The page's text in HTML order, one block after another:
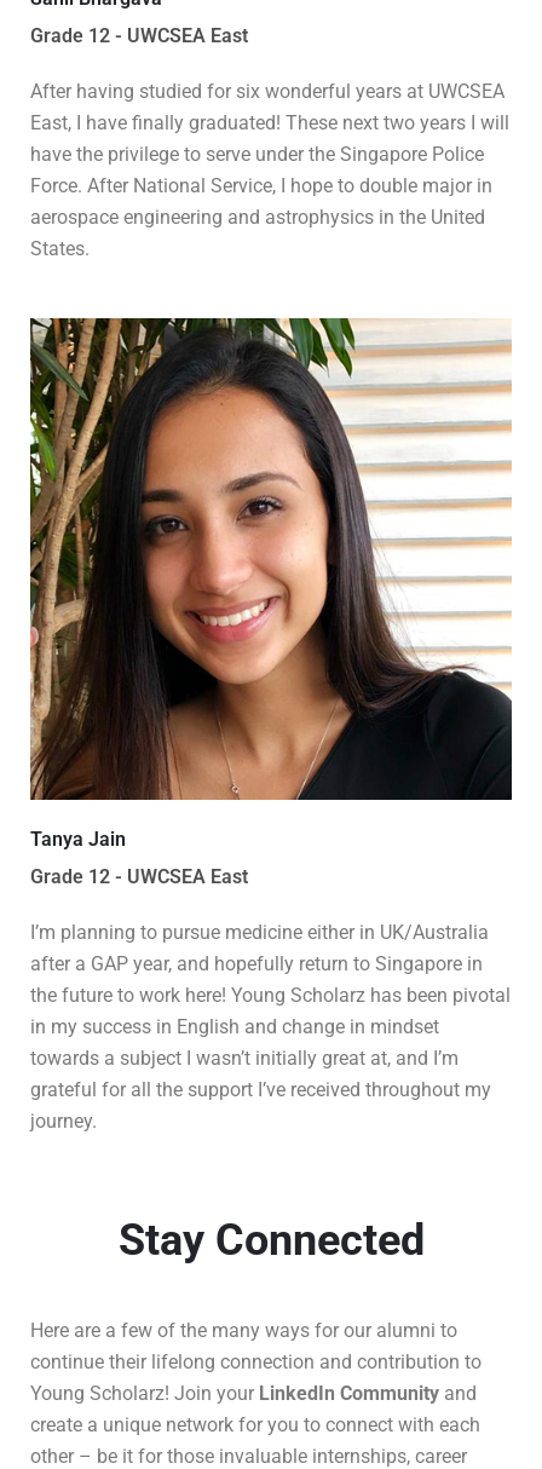
Grade 12 - UWCSEA East
After having studied for six wonderful years at UWCSEA
East, I have finally graduated! These next two years I will
have the privilege to serve under the Singapore Police
Force. After National Service, I hope to double major in
aerospace engineering and astrophysics in the United
States.
Tanya Jain
Grade 12 - UWCSEA East
I’m planning to pursue medicine either in UK/Australia
after a GAP year, and hopefully return to Singapore in
the future to work here! Young Scholarz has been pivotal
in my success in English and change in mindset
towards a subject I wasn’t initially great at, and I’m
grateful for all the support I’ve received throughout my
journey.
Stay Connected
Here are a few of the many ways for our alumni to
continue their lifelong connection and contribution to
Young Scholarz! Join your LinkedIn Community and
create a unique network for you to connect with each
other – be it for those invaluable internships, career